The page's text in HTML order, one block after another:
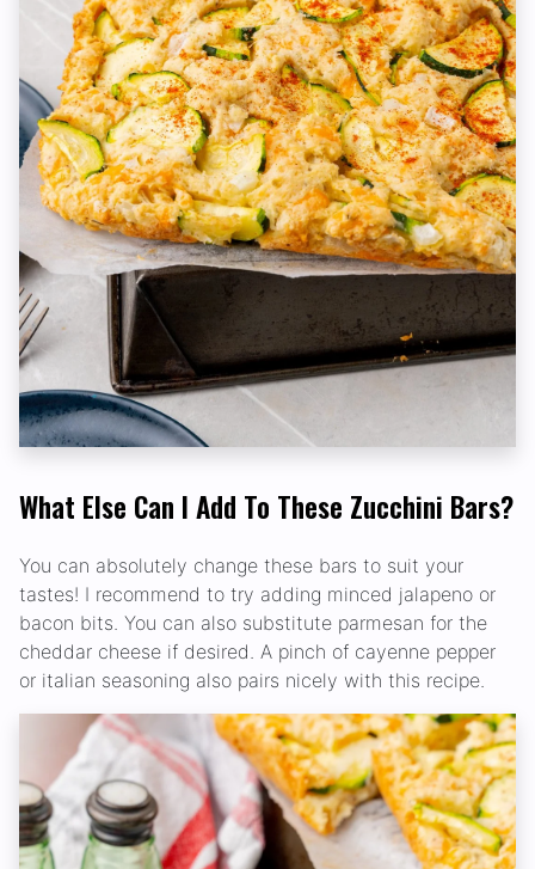
What Else Can I Add To These Zucchini Bars?
You can absolutely change these bars to suit your
tastes! I recommend to try adding minced jalapeno or
bacon bits. You can also substitute parmesan for the
cheddar cheese if desired. A pinch of cayenne pepper
or italian seasoning also pairs nicely with this recipe.